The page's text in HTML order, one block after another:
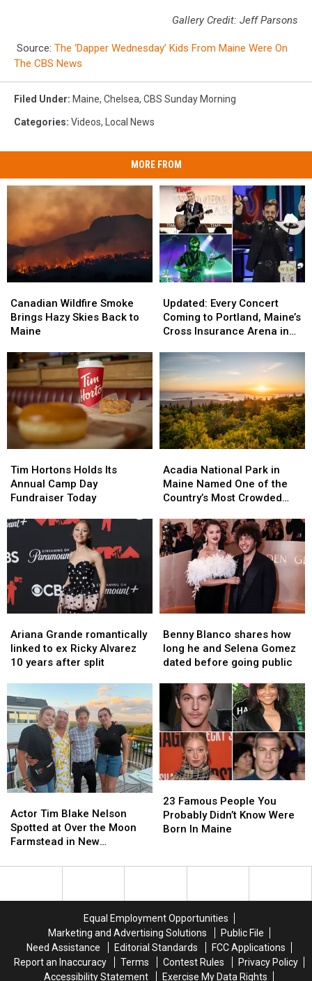
Gallery Credit: Jeff Parsons
Source: The ‘Dapper Wednesday’ Kids From Maine Were On
The CBS News
Filed Under: Maine, Chelsea, CBS Sunday Morning
Categories: Videos, Local News
MORE FROM
Wildfire
Smoke
Brings
Skies
Back
to
Maine
Canadian Wildfire Smoke
Brings Hazy Skies Back to
Maine
Wildfire
Smoke
Brings
Skies
Back
to
Maine
Every
Concert
Coming
Portland,
Maine’s
Cross
Insurance
Arena
in
2026,
Ringo
Starr
Updated: Every Concert
Coming to Portland, Maine’s
Cross Insurance Arena in
Every
Concert
Coming
Portland,
Maine’s
Cross
Insurance
Arena
in
2026,
Ringo
Starr
Hortons
Holds
Its
Camp
Fundraiser
Today
Tim Hortons Holds Its
Annual Camp Day
Fundraiser Today
Hortons
Holds
Its
Camp
Fundraiser
Today
National
Park
in
Named
One
of
Country’s
Most
Crowded
Acadia National Park in
Maine Named One of the
Country’s Most Crowded
National
Park
in
Named
One
of
Country’s
Most
Crowded
Grande
romantically
linked
Ricky
Alvarez
years
after
split
Ariana Grande romantically
linked to ex Ricky Alvarez
10 years after split
Grande
romantically
linked
Ricky
Alvarez
years
after
split
Blanco
shares
how
Selena
Gomez
dated
before
going
Benny Blanco shares how
long he and Selena Gomez
dated before going public
Blanco
shares
how
and
Selena
Gomez
dated
before
going
Tim
Blake
Nelson
at
Hampshire
Actor Tim Blake Nelson
Spotted at Over the Moon
Farmstead in New
Tim
Blake
Nelson
at
New
Hampshire
Famous
People
You
Know
Born
In
Maine
23 Famous People You
Probably Didn’t Know Were
Born In Maine
Famous
People
You
Know
Born
In
Maine
Equal Employment Opportunities
Marketing and Advertising Solutions
Public File
Need Assistance
Editorial Standards
FCC Applications
Report an Inaccuracy
Terms Contest Rules
Privacy Policy
Accessibility Statement
Exercise My Data Rights